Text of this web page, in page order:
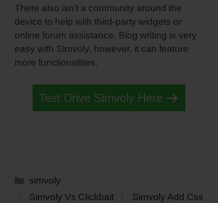
There also isn’t a community around the
device to help with third-party widgets or
online forum assistance. Blog writing is very
easy with Simvoly, however, it can feature
more functionalities.
Test Drive Simvoly Here
Categories
simvoly
Simvoly Vs Clickbait
Simvoly Add Css